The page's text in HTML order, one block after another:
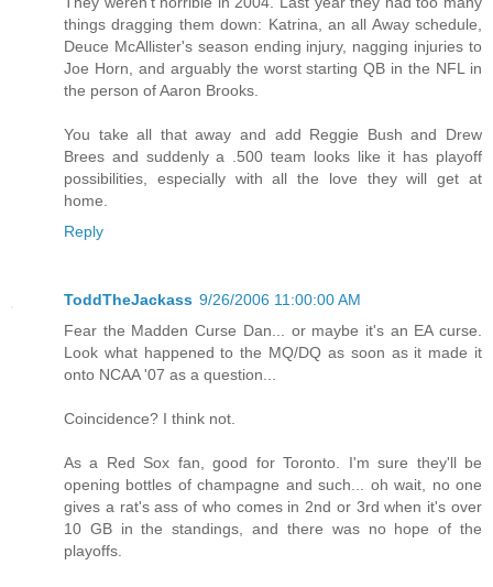
things dragging them down: Katrina, an all Away schedule,
Deuce McAllister's season ending injury, nagging injuries to
Joe Horn, and arguably the worst starting QB in the NFL in
the person of Aaron Brooks.
You take all that away and add Reggie Bush and Drew
Brees and suddenly a .500 team looks like it has playoff
possibilities, especially with all the love they will get at
home.
Reply
ToddTheJackass 9/26/2006 11:00:00 AM
Fear the Madden Curse Dan... or maybe it's an EA curse.
Look what happened to the MQ/DQ as soon as it made it
onto NCAA '07 as a question...
Coincidence? I think not.
As a Red Sox fan, good for Toronto. I'm sure they'll be
opening bottles of champagne and such... oh wait, no one
gives a rat's ass of who comes in 2nd or 3rd when it's over
10 GB in the standings, and there was no hope of the
playoffs.